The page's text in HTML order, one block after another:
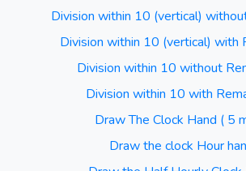
Division within 10 (vertical)
Division within 10 (vertical) with
Division within 10 without
Division within 10 with
Draw The Clock Hand ( 5
Draw the clock Hour